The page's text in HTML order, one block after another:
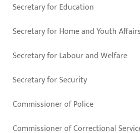
Secretary for Education
Secretary for Home and Youth Affairs
Secretary for Labour and Welfare
Secretary for Security
Commissioner of Police
Commissioner of Correctional